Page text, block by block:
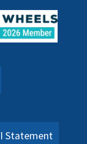
Statement